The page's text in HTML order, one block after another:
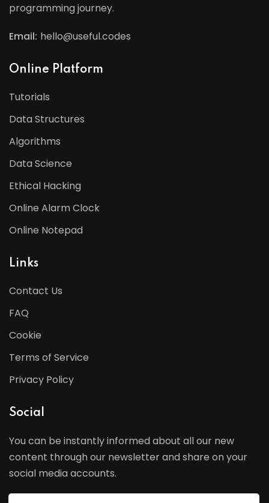
programming journey.
Email: hello@useful.codes
Online Platform
Tutorials
Data Structures
Algorithms
Data Science
Ethical Hacking
Online Alarm Clock
Online Notepad
Links
Contact Us
FAQ
Cookie
Terms of Service
Privacy Policy
Social
You can be instantly informed about all our new
content through our newsletter and share on your
social media accounts.